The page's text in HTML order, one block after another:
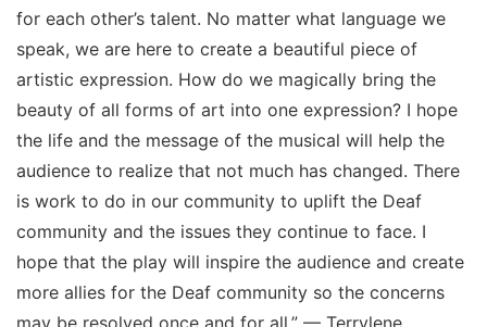
for each other’s talent. No matter what language we
speak, we are here to create a beautiful piece of
artistic expression. How do we magically bring the
beauty of all forms of art into one expression? I hope
the life and the message of the musical will help the
audience to realize that not much has changed. There
is work to do in our community to uplift the Deaf
community and the issues they continue to face. I
hope that the play will inspire the audience and create
more allies for the Deaf community so the concerns